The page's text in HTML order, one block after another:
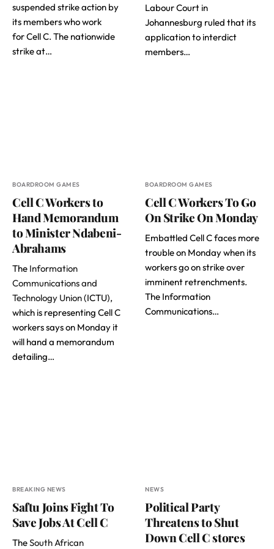
suspended strike action by
its members who work
for Cell C. The nationwide
strike at…
Labour Court in
Johannesburg ruled that its
application to interdict
members…
BOARDROOM GAMES
Cell C Workers to
Hand Memorandum
to Minister Ndabeni-
Abrahams
The Information
Communications and
Technology Union(ICTU),
which is representing Cell C
workers says on Monday it
will hand a memorandum
detailing…
BOARDROOM GAMES
Cell C Workers To Go
On Strike On Monday
Embattled Cell C faces more
trouble on Monday when its
workers go on strike over
imminent retrenchments.
The Information
Communications…
BREAKING NEWS
Saftu Joins Fight To
Save Jobs At Cell C
TheSouth African
NEWS
Political Party
Threatens to Shut
Down Cell C stores